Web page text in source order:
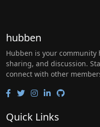
hubben
Hubben is your
sharing, and discussion.
connect with other
Quick Links